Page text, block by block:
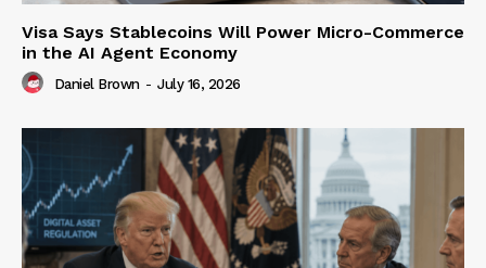
Visa Says Stablecoins Will Power Micro-Commerce
in the AI Agent Economy
Daniel Brown - July 16, 2026